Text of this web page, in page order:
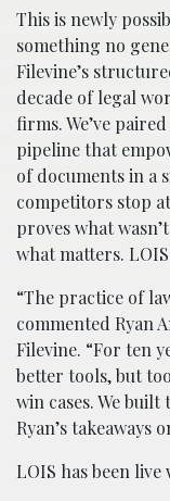
This is newly
something no
Filevine’s
decade of legal
firms. We’ve
pipeline that
of documents in a
competitors stop
proves what
what matters.
“The practice of
commented Ryan
Filevine. “For ten
better tools, but
win cases. We
Ryan’s takeaways
LOIS has been